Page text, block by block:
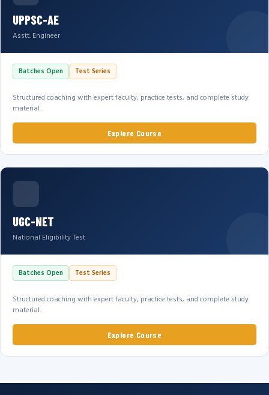
UPPSC-AE
Asstt. Engineer
Batches Open Test Series
Structured coaching with expert faculty, practice tests, and complete study
material.
Explore Course
UGC-NET
National Eligibility Test
Batches Open Test Series
Structured coaching with expert faculty, practice tests, and complete study
material.
Explore Course